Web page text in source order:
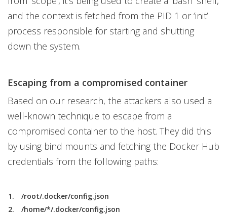
and the context is fetched from the PID 1 or ‘init’
process responsible for starting and shutting
down the system.
Escaping from a compromised container
Based on our research, the attackers also used a
well-known technique to escape from a
compromised container to the host. They did this
by using bind mounts and fetching the Docker Hub
credentials from the following paths:
/root/.docker/config.json
/home/*/.docker/config.json